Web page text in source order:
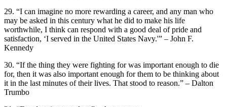
29. “I can imagine no more rewarding a career, and any man who
may be asked in this century what he did to make his life
worthwhile, I think can respond with a good deal of pride and
satisfaction, ‘I served in the United States Navy.'” – John F.
Kennedy
30. “If the thing they were fighting for was important enough to die
for, then it was also important enough for them to be thinking about
it in the last minutes of their lives. That stood to reason.” – Dalton
Trumbo